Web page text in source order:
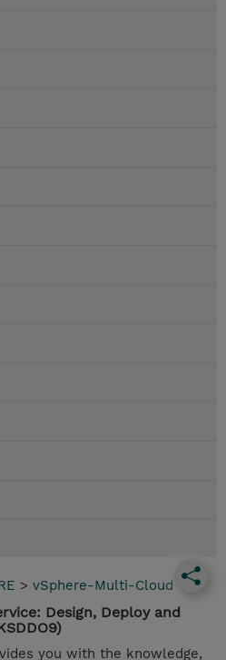
> vSphere-Multi-Cloud
Design, Deploy and
you with the knowledge,